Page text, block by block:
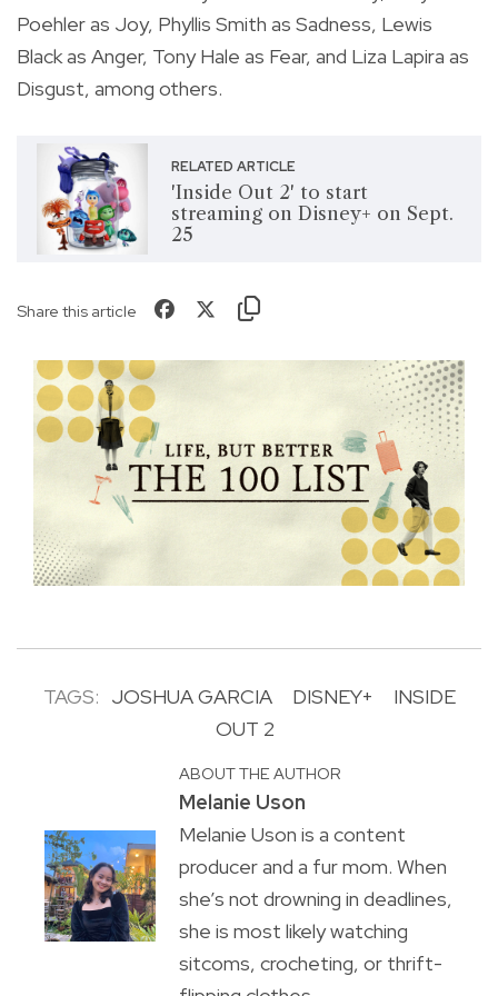
Poehler as Joy, Phyllis Smith as Sadness, Lewis
Black as Anger, Tony Hale as Fear, and Liza Lapira as
Disgust, among others.
RELATED ARTICLE
'Inside Out 2' to start
streaming on Disney+ on Sept.
25
Share this article
TAGS: JOSHUA GARCIA DISNEY+
INSIDE
OUT 2
ABOUT THE AUTHOR
Melanie Uson
Melanie Uson is a content
producer and a fur mom. When
she’s not drowning in deadlines,
she is most likely watching
sitcoms, crocheting, or thrift-